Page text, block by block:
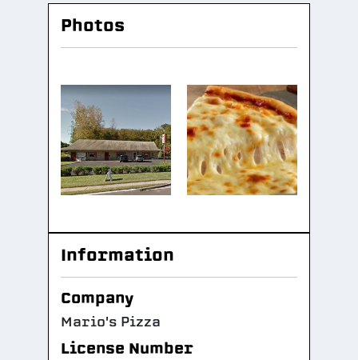
Photos
Information
Company
Mario's Pizza
License Number